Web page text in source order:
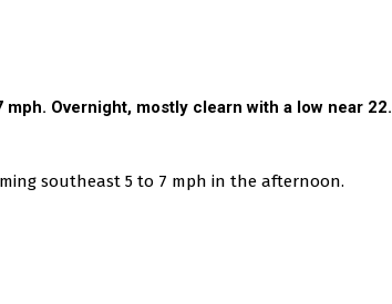
Overnight, mostly clearn with a low near 22.
southeast 5 to 7 mph in the afternoon.